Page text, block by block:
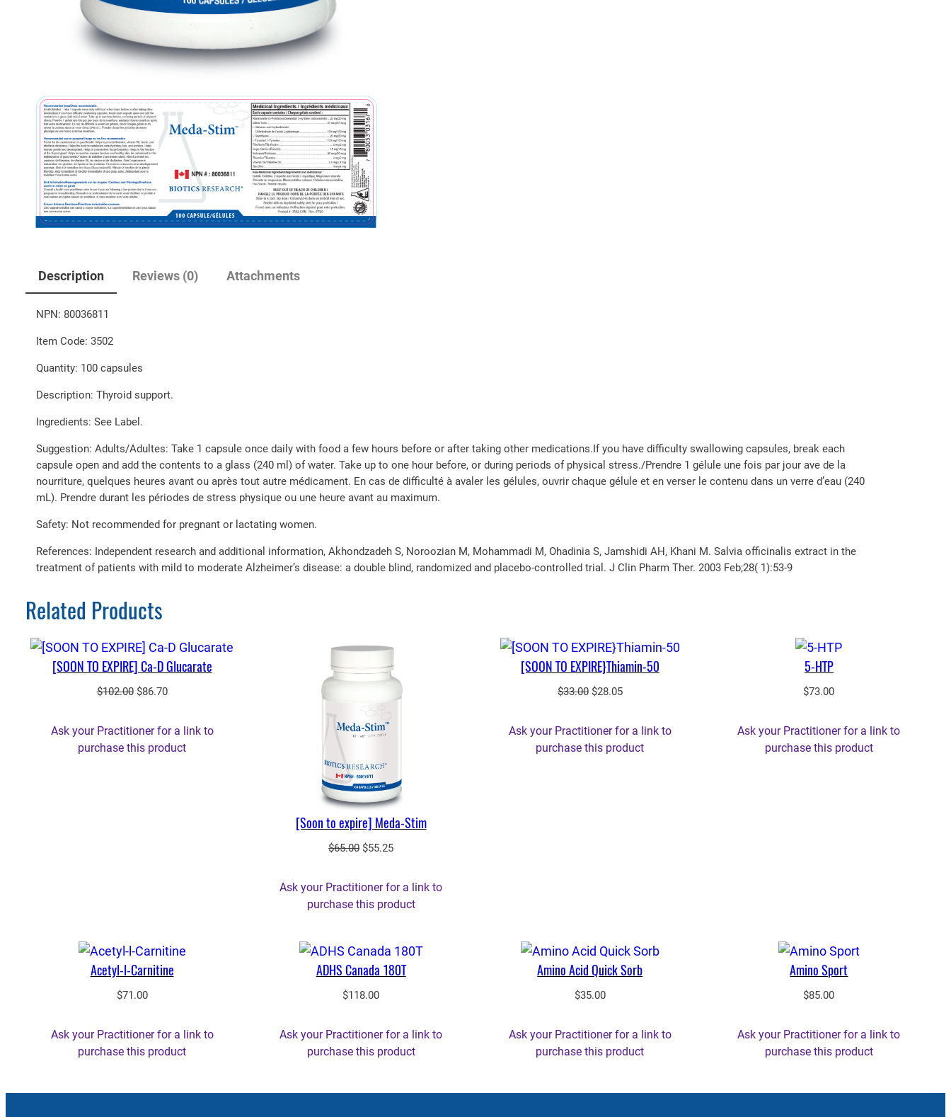
Description Reviews (0) Attachments
NPN: 80036811
Item Code: 3502
Quantity: 100 capsules
Description: Thyroid support.
Ingredients: See Label.
Suggestion: Adults/Adultes: Take 1 capsule once daily with food a few hours before or after taking other medications.If you have difficulty swallowing capsules, break each
capsule open and add the contents to a glass (240 ml) of water. Take up to one hour before, or during periods of physical stress./Prendre 1 gélule une fois par jour ave de la
nourriture, quelques heures avant ou après tout autre médicament. En cas de difficulté à avaler les gélules, ouvrir chaque gélule et en verser le contenu dans un verre d’eau (240
mL). Prendre durant les périodes de stress physique ou une heure avant au maximum.
Safety: Not recommended for pregnant or lactating women.
References: Independent research and additional information, Akhondzadeh S, Noroozian M, Mohammadi M, Ohadinia S, Jamshidi AH, Khani M. Salvia officinalis extract in the
treatment of patients with mild to moderate Alzheimer’s disease: a double blind, randomized and placebo-controlled trial. J Clin Pharm Ther. 2003 Feb;28( 1):53-9
Related Products
[SOON TO EXPIRE] Ca-D Glucarate
$102.00 Original
$86.70Current
Ask your Practitioner for a link to
purchase this product
[Soon to expire] Meda-Stim
$65.00 Original
$55.25Current
Ask your Practitioner for a link to
purchase this product
[SOON TO EXPIRE}Thiamin-50
$33.00 Original
$28.05Current
Ask your Practitioner for a link to
purchase this product
5-HTP
$73.00
Ask your Practitioner for a link to
purchase this product
Acetyl-l-Carnitine
$71.00
Ask your Practitioner for a link to
purchase this product
ADHS Canada 180T
$118.00
Ask your Practitioner for a link to
purchase this product
Amino Acid Quick Sorb
$35.00
Ask your Practitioner for a link to
purchase this product
Amino Sport
$85.00
Ask your Practitioner for a link to
purchase this product